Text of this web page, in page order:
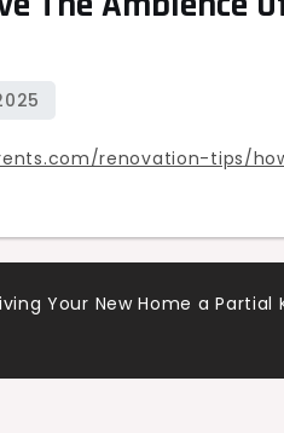
of
Home
with
Innovative
renovation-tips/
Your New Home a Partial